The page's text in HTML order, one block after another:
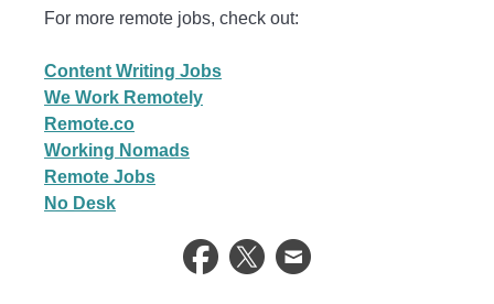
For more remote jobs, check out:
Content Writing Jobs
We Work Remotely
Remote.co
Working Nomads
Remote Jobs
No Desk